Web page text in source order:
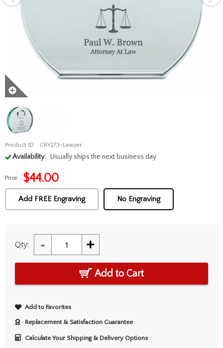
Product ID: CRY273-Lawyer
Availability: Usually ships the next business day
Price: $44.00
Add FREE Engraving No Engraving
Qty: - +
Add to Cart
Add to Favorites
Replacement & Satisfaction Guarantee
Calculate Your Shipping & Delivery Options